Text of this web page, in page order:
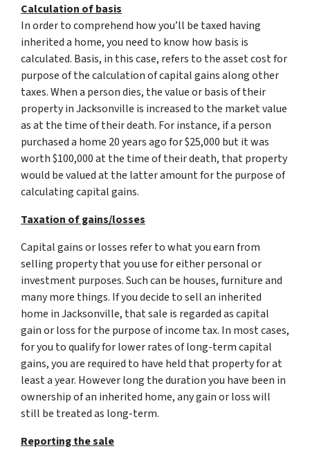
Calculation of basis
In order to comprehend how you’ll be taxed having
inherited a home, you need to know how basis is
calculated. Basis, in this case, refers to the asset cost for
purpose of the calculation of capital gains along other
taxes. When a person dies, the value or basis of their
property in Jacksonville is increased to the market value
as at the time of their death. For instance, if a person
purchased a home 20 years ago for $25,000 but it was
worth $100,000 at the time of their death, that property
would be valued at the latter amount for the purpose of
calculating capital gains.
Taxation of gains/losses
Capital gains or losses refer to what you earn from
selling property that you use for either personal or
investment purposes. Such can be houses, furniture and
many more things. If you decide to sell an inherited
home in Jacksonville, that sale is regarded as capital
gain or loss for the purpose of income tax. In most cases,
for you to qualify for lower rates of long-term capital
gains, you are required to have held that property for at
least a year. However long the duration you have been in
ownership of an inherited home, any gain or loss will
still be treated as long-term.
Reporting the sale